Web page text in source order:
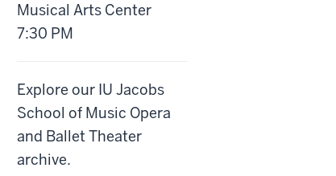
Musical Arts Center
7:30 PM
Explore our IU Jacobs
School of Music Opera
and Ballet Theater
archive.